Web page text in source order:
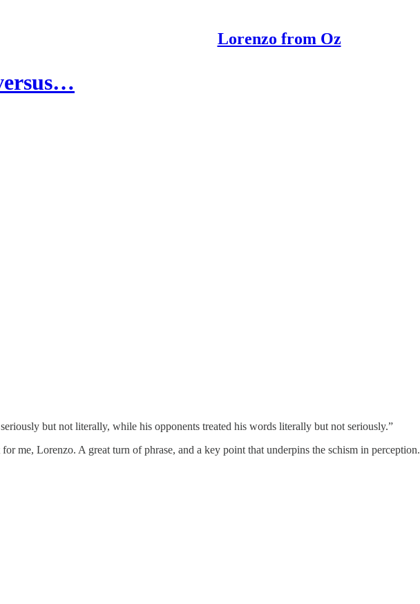
Lorenzo from Oz
but not literally, while his opponents treated his words literally but not seriously.”
me, Lorenzo. A great turn of phrase, and a key point that underpins the schism in perception.